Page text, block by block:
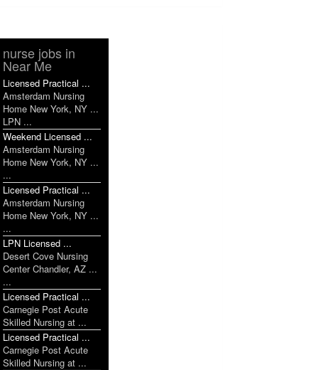
nurse jobs in
Near Me
Licensed Practical ...
Amsterdam Nursing
Home New York, NY ...
LPN ...
Weekend Licensed ...
Amsterdam Nursing
Home New York, NY ...
...
Licensed Practical ...
Amsterdam Nursing
Home New York, NY ...
...
LPN Licensed ...
Desert Cove Nursing
Center Chandler, AZ ...
...
Licensed Practical ...
Carnegie Post Acute
Skilled Nursing at ...
Licensed Practical ...
Carnegie Post Acute
Skilled Nursing at ...